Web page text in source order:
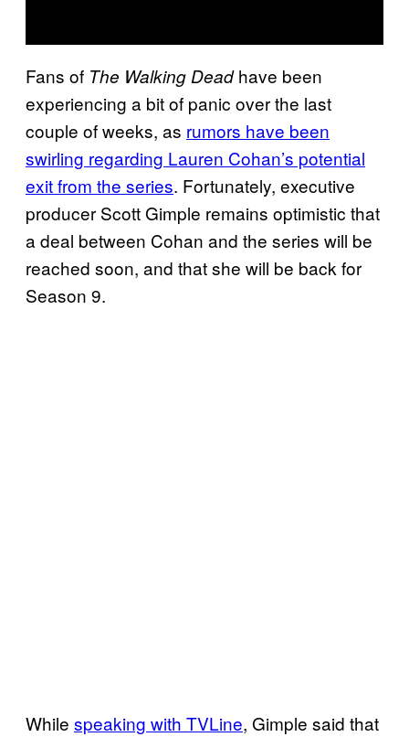
Fans of The Walking Deadhave been
experiencing a bit of panic over the last
couple of weeks, as rumors have been
swirling regarding Lauren Cohan’s potential
exit from the series. Fortunately, executive
producer Scott Gimple remains optimistic that
a deal between Cohan and the series will be
reached soon, and that she will be back for
Season 9.
While speaking with TVLine, Gimple said that